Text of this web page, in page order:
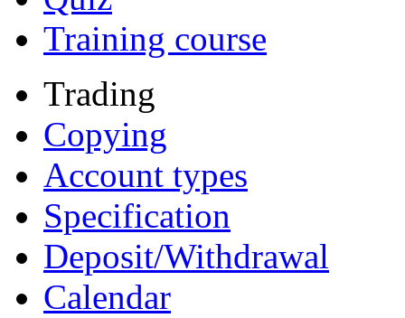
Training course
Trading
Copying
Account types
Specification
Deposit/Withdrawal
Calendar